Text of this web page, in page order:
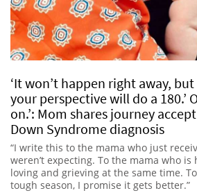
‘It won’t happen right away,
your perspective will do a 180.’
on.’: Mom shares journey
Down Syndrome diagnosis
“I write this to the mama who just
weren’t expecting. To the mama who
loving and grieving at the same time.
tough season, I promise it gets better.”